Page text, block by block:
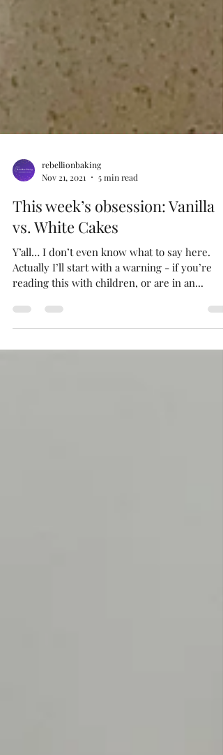
Nov 21, 2021
5 min read
This week’s obsession: Vanilla
vs. White Cakes
Y’all… I don’t even know what to say here.
reading this with children, or are in an...